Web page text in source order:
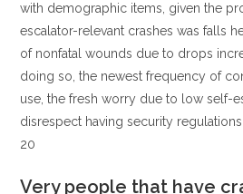
with demographic items, given the
escalator-relevant crashes was falls
of nonfatal wounds due to drops
doing so, the newest frequency of
use, the fresh worry due to low self-
disrespect having security
20
Very people that have